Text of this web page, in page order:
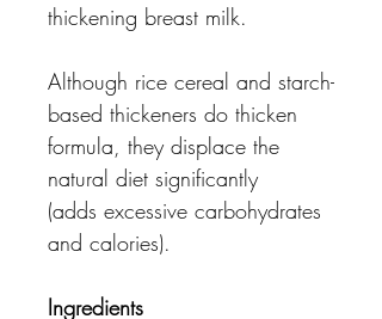
thickening breast milk.
Although rice cereal and starch-
based thickeners do thicken
formula, they displace the
natural diet significantly
(adds excessive carbohydrates
and calories).
Ingredients